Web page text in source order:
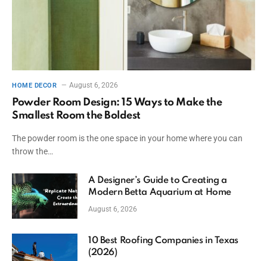
HOME DECOR August 6, 2026
Powder Room Design: 15 Ways to Make the
Smallest Room the Boldest
The powder room is the one space in your home where you can
throw the…
A Designer’s Guide to Creating a
Modern Betta Aquarium at Home
August 6, 2026
10 Best Roofing Companies in Texas
(2026)